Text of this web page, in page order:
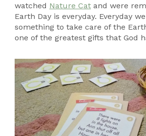
watched Nature Cat and were
Earth Day is everyday. Everyday
something to take care of the
one of the greatest gifts that God